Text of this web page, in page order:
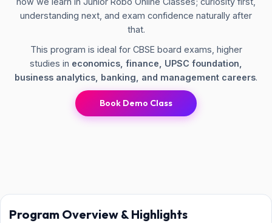
understanding next, and exam confidence naturally after
that.
This program is ideal for CBSE board exams, higher
studies in economics, finance, UPSC foundation,
business analytics, banking, and management careers.
Book Demo Class
Program Overview & Highlights